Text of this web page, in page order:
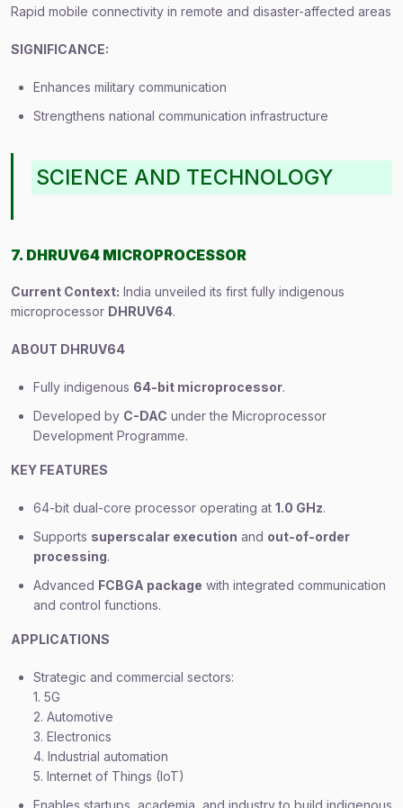
Rapid mobile connectivity in remote and disaster-affected areas
SIGNIFICANCE:
Enhances military communication
Strengthens national communication infrastructure
SCIENCE AND TECHNOLOGY
7. DHRUV64 MICROPROCESSOR
Current Context: India unveiled its first fully indigenous
microprocessor DHRUV64.
ABOUT DHRUV64
Fully indigenous 64-bit microprocessor.
Developed by C-DAC under the Microprocessor
Development Programme.
KEY FEATURES
64-bit dual-core processor operating at 1.0 GHz.
Supports superscalar execution and out-of-order
processing.
Advanced FCBGA package with integrated communication
and control functions.
APPLICATIONS
Strategic and commercial sectors:
1. 5G
2. Automotive
3. Electronics
4. Industrial automation
5. Internet of Things (IoT)
Enables startups, academia, and industry to build indigenous